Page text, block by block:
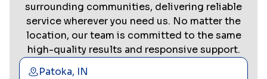
surrounding communities, delivering reliable
service wherever you need us. No matter the
location, our team is committed to the same
high-quality results and responsive support.
Patoka, IN